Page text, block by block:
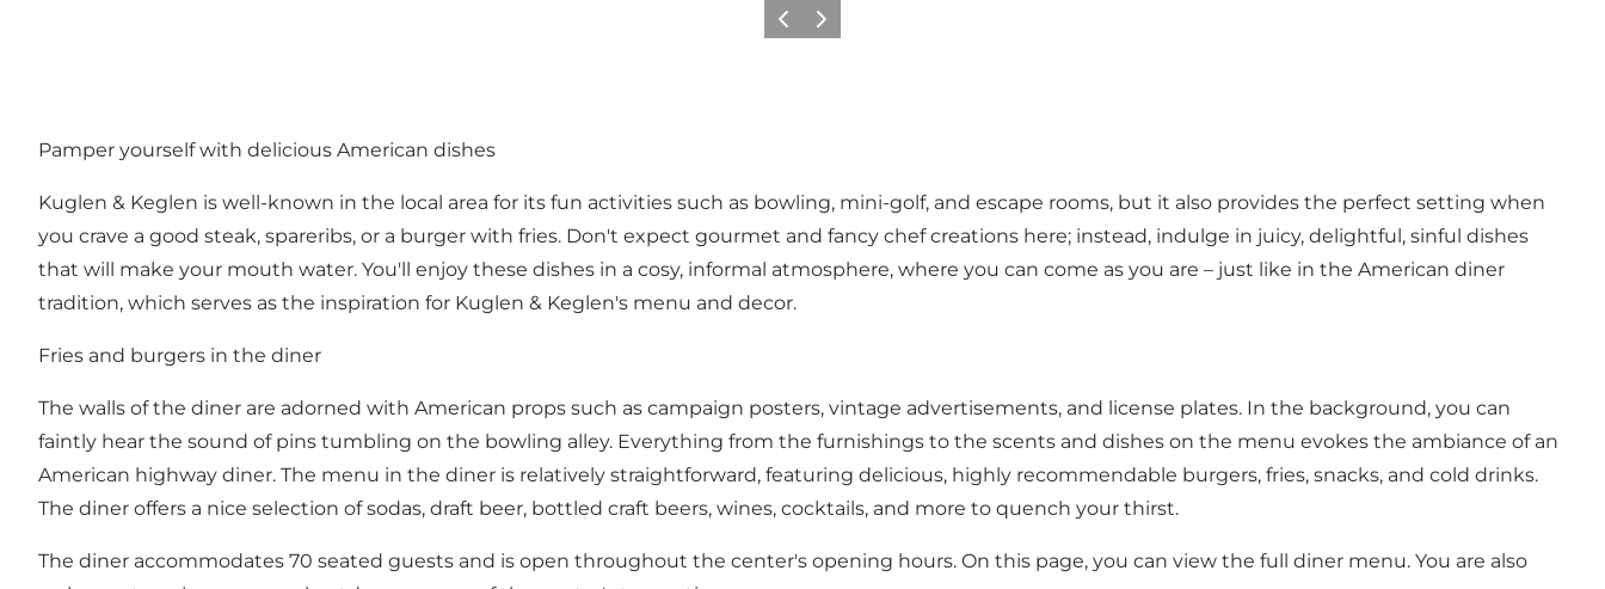
Previous
Next
Pamper yourself with delicious American dishes
Kuglen & Keglen is well-known in the local area for its fun activities such as bowling, mini-golf, and escape rooms, but it also provides the perfect setting when
you crave a good steak, spareribs, or a burger with fries. Don't expect gourmet and fancy chef creations here; instead, indulge in juicy, delightful, sinful dishes
that will make your mouth water. You'll enjoy these dishes in a cosy, informal atmosphere, where you can come as you are – just like in the American diner
tradition, which serves as the inspiration for Kuglen & Keglen's menu and decor.
Fries and burgers in the diner
The walls of the diner are adorned with American props such as campaign posters, vintage advertisements, and license plates. In the background, you can
faintly hear the sound of pins tumbling on the bowling alley. Everything from the furnishings to the scents and dishes on the menu evokes the ambiance of an
American highway diner. The menu in the diner is relatively straightforward, featuring delicious, highly recommendable burgers, fries, snacks, and cold drinks.
The diner offers a nice selection of sodas, draft beer, bottled craft beers, wines, cocktails, and more to quench your thirst.
The diner accommodates 70 seated guests and is open throughout the center's opening hours. On this page, you can view the full diner menu. You are also